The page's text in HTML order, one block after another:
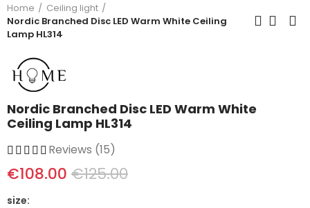
Home
Ceiling light
Nordic Branched Disc LED Warm White Ceiling
Lamp HL314
Nordic Branched Disc LED Warm White
Ceiling Lamp HL314
Reviews (15)
€108.00 €125.00
size